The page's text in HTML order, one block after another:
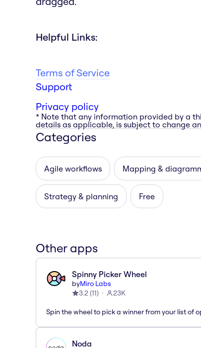
Helpful Links:
Terms of Service
Support
Privacy policy
* Note that any information provided by a
details as applicable, is subject to change
Categories
Agile workflows Mapping &
Strategy & planning Free
Other apps
Spinny Picker Wheel
byMiro Labs
3.2(11) 23K
Spin the wheel to pick a winner from your list of
Noda